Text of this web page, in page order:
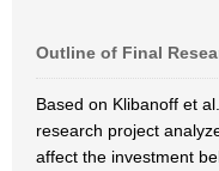
Outline of Final
Based on Klibanoff et
research project
affect the investment